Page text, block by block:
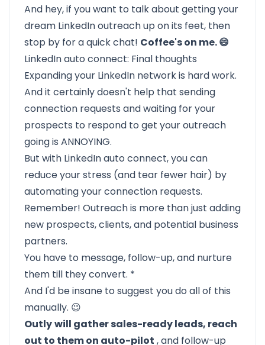
And hey, if you want to talk about getting your
dream LinkedIn outreach up on its feet, then
stop by for a quick chat! Coffee's on me. 😄
LinkedIn auto connect: Final thoughts
Expanding your LinkedIn networkis hard work.
And it certainly doesn't help that sending
connection requests and waiting for your
prospects to respond to get your outreach
going is ANNOYING.
But with LinkedIn auto connect, you can
reduce your stress (and tear fewer hair) by
automating your connection requests.
Remember! Outreach is more than just adding
new prospects, clients, and potential business
partners.
You have to message, follow-up, and nurture
them till they convert. *
And I'd be insane to suggest you do all of this
manually. 😉
Outlywill gather sales-ready leads, reach
out to them on auto-pilot , and follow-up